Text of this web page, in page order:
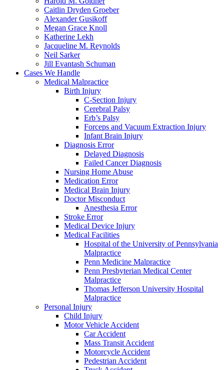
Caitlin Dryden Groeber
Alexander Gusikoff
Megan Grace Knoll
Katherine Lekh
Jacqueline M. Reynolds
Neil Sarker
Jill Evantash Schuman
Cases We Handle
Medical Malpractice
Birth Injury
C-Section Injury
Cerebral Palsy
Erb’s Palsy
Forceps and Vacuum Extraction Injury
Infant Brain Injury
Diagnosis Error
Delayed Diagnosis
Failed Cancer Diagnosis
Nursing Home Abuse
Medication Error
Medical Brain Injury
Doctor Misconduct
Anesthesia Error
Stroke Error
Medical Device Injury
Medical Facilities
Hospital of the University of Pennsylvania
Malpractice
Penn Medicine Malpractice
Penn Presbyterian Medical Center
Malpractice
Thomas Jefferson University Hospital
Malpractice
Personal Injury
Child Injury
Motor Vehicle Accident
Car Accident
Mass Transit Accident
Motorcycle Accident
Pedestrian Accident